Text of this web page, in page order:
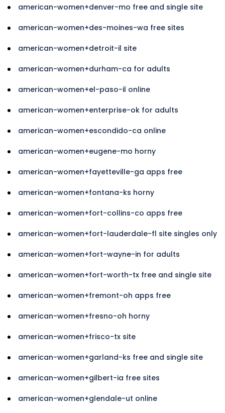
american-women+denver-mo free and single site
american-women+des-moines-wa free sites
american-women+detroit-il site
american-women+durham-ca for adults
american-women+el-paso-il online
american-women+enterprise-ok for adults
american-women+escondido-ca online
american-women+eugene-mo horny
american-women+fayetteville-ga apps free
american-women+fontana-ks horny
american-women+fort-collins-co apps free
american-women+fort-lauderdale-fl site singles only
american-women+fort-wayne-in for adults
american-women+fort-worth-tx free and single site
american-women+fremont-oh apps free
american-women+fresno-oh horny
american-women+frisco-tx site
american-women+garland-ks free and single site
american-women+gilbert-ia free sites
american-women+glendale-ut online